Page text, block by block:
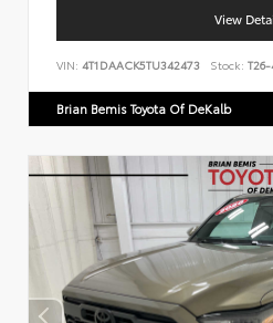
View
VIN: 4T1DAACK5TU342473 Stock:
Brian Bemis Toyota Of DeKalb